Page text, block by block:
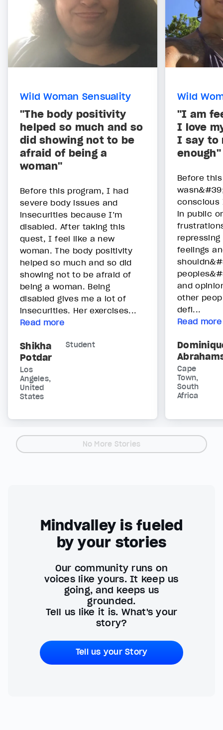
Wild Woman Sensuality
"The body positivity
helped so much and so
did showing not to be
afraid of being a
woman"
Before this program, I had
severe body issues and
insecurities because I’m
disabled. After taking this
quest, I feel like a new
woman. The body positivity
helped so much and so did
showing not to be afraid of
being a woman. Being
disabled gives me a lot of
insecurities. Her exercises...
Read more
Shikha
Potdar
Student
Los
Angeles,
United
States
Wild
"I am
I love
I say to
enough"
Before
conscious
in public
feelings
and
other
defi...
Read more
Cape
Town,
South
Africa
No More Stories
Mindvalley is fueled
by your stories
Our community runs on
voices like yours. It keep us
going, and keeps us
grounded.
Tell us like it is. What's your
story?
Tell us your Story